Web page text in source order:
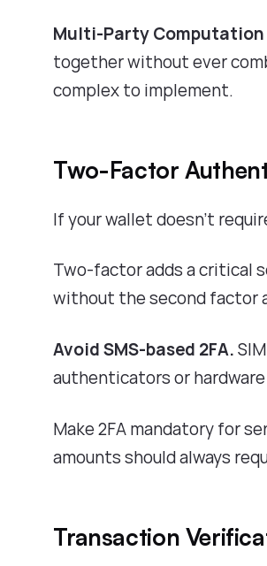
Multi-Party Computation
together without ever
complex to implement.
Two-Factor
If your wallet doesn't
Two-factor adds a critical
without the second factor
Avoid SMS-based 2FA.
authenticators or hardware
Make 2FA mandatory for
amounts should always
Transaction